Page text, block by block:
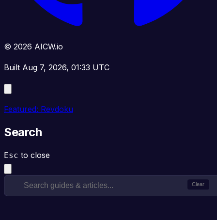
© 2026 AICW.io
Built Aug 7, 2026, 01:33 UTC
Featured: Revdoku
Search
Esc to close
Clear